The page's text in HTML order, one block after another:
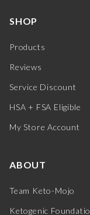
SHOP
Products
Reviews
Service Discount
HSA + FSA Eligible
My Store Account
ABOUT
Team Keto-Mojo
Ketogenic